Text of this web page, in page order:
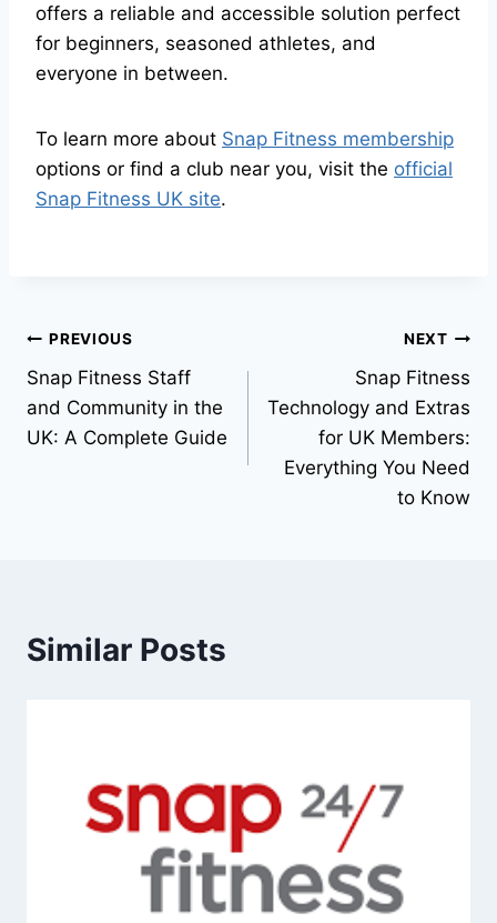
offers a reliable and accessible solution perfect
for beginners, seasoned athletes, and
everyone in between.
To learn more about Snap Fitness membership
options or find a club near you, visit the official
Snap Fitness UK site.
PREVIOUS
Snap Fitness Staff
and Community in the
UK: A Complete Guide
NEXT
Snap Fitness
Technology and Extras
for UK Members:
Everything You Need
to Know
Similar Posts